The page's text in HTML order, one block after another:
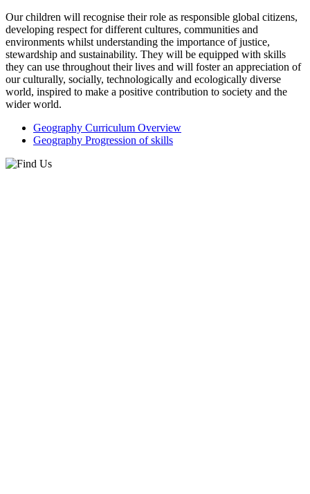
Our children will recognise their role as responsible global citizens,
developing respect for different cultures, communities and
environments whilst understanding the importance of justice,
stewardship and sustainability. They will be equipped with skills
they can use throughout their lives and will foster an appreciation of
our culturally, socially, technologically and ecologically diverse
world, inspired to make a positive contribution to society and the
wider world.
Geography Curriculum Overview
Geography Progression of skills